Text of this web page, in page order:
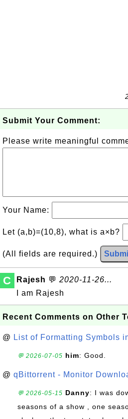
Submit Your Comment:
Please write meaningful
Your Name:
Let (a,b)=(10,8), what is a×b?
(All fields are required.)
C Rajesh 💬 2020-11-26...
I am Rajesh
Recent Comments on Other
@ List of Formatting Symbols
💬 2026-07-05 him: Good.
@ qBittorrent - Monitor
💬 2026-05-15 Danny: I was
seasons of a show , one